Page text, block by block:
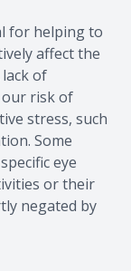
for helping to
affect the
of
our risk of
stress, such
Some
eye
or their
negated by